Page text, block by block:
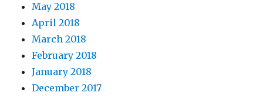
May 2018
April 2018
March 2018
February 2018
January 2018
December 2017